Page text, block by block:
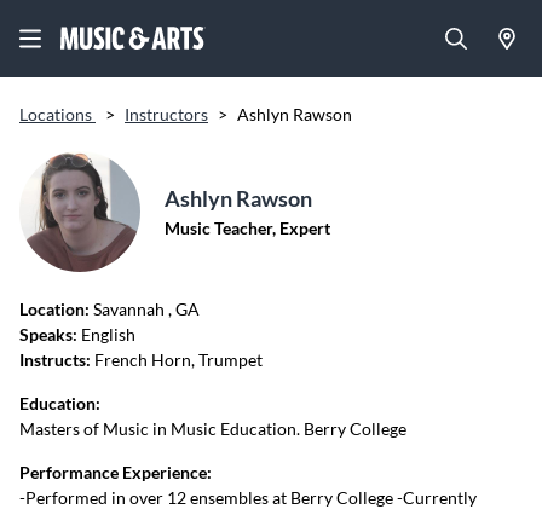
Locations > Instructors > Ashlyn Rawson
Ashlyn Rawson
Music Teacher, Expert
Location: Savannah , GA
Speaks: English
Instructs: French Horn, Trumpet
Education:
Masters of Music in Music Education. Berry College
Performance Experience:
-Performed in over 12 ensembles at Berry College -Currently